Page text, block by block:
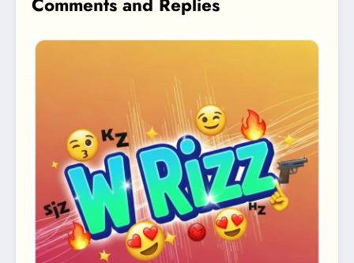
Comments and Replies